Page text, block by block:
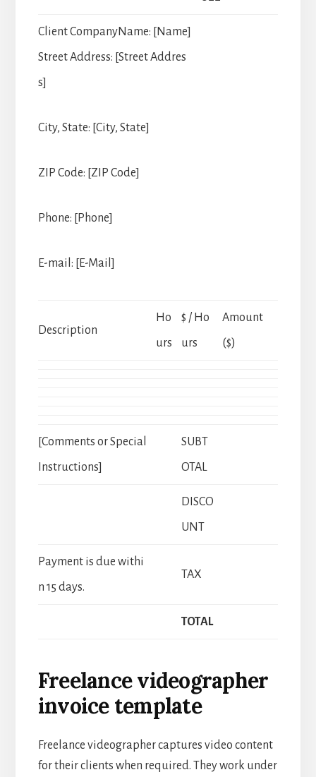
Client CompanyName: [Name]
Street Address: [Street Addres
s]
City, State: [City, State]
ZIP Code: [ZIP Code]
Phone: [Phone]
E-mail: [E-Mail]
Description
Ho
urs
$ / Ho
urs
Amount
($)
[Comments or Special
Instructions]
SUBT
OTAL
DISCO
UNT
Payment is due withi
n 15 days.
TAX
TOTAL
Freelance videographer
invoice template
Freelance videographer captures video content
for their clients when required. They work under